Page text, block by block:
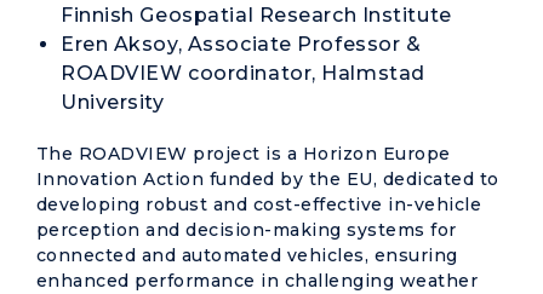
Finnish Geospatial Research Institute
Eren Aksoy, Associate Professor &
ROADVIEW coordinator, Halmstad
University
The ROADVIEW project is a Horizon Europe
Innovation Action funded by the EU, dedicated to
developing robust and cost-effective in-vehicle
perception and decision-making systems for
connected and automated vehicles, ensuring
enhanced performance in challenging weather